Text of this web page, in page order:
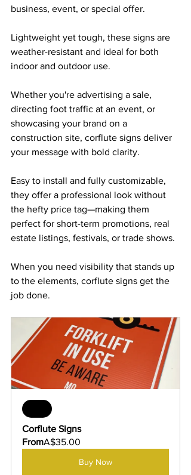
business, event, or special offer.
Lightweight yet tough, these signs are
weather-resistant and ideal for both
indoor and outdoor use.
Whether you're advertising a sale,
directing foot traffic at an event, or
showcasing your brand on a
construction site, corflute signs deliver
your message with bold clarity.
Easy to install and fully customizable,
they offer a professional look without
the hefty price tag—making them
perfect for short-term promotions, real
estate listings, festivals, or trade shows.
When you need visibility that stands up
to the elements, corflute signs get the
job done.
Corflute Signs
FromA$35.00
Buy Now